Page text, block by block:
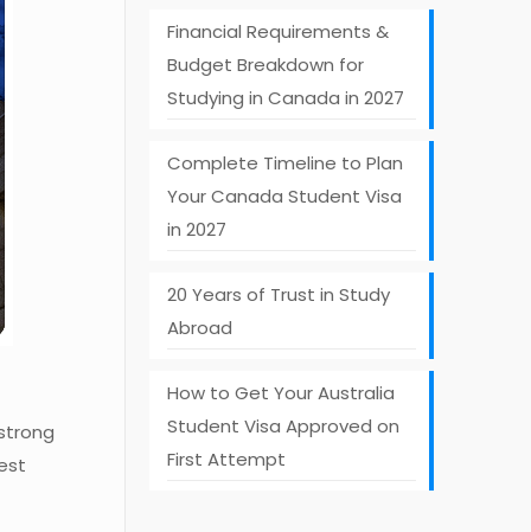
Financial Requirements &
Budget Breakdown for
Studying in Canada in 2027
Complete Timeline to Plan
Your Canada Student Visa
in 2027
20 Years of Trust in Study
Abroad
How to Get Your Australia
Student Visa Approved on
First Attempt